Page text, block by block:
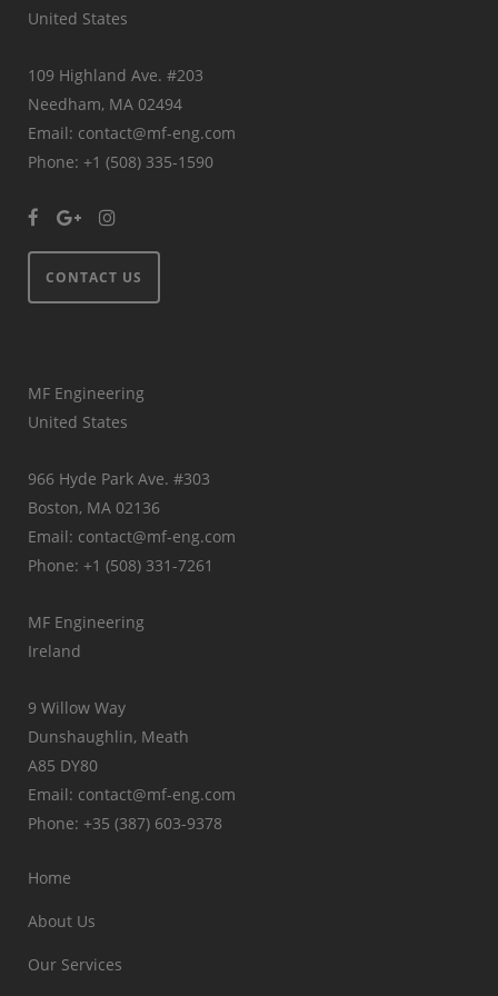
United States
109 Highland Ave. #203
Needham, MA 02494
Email: contact@mf-eng.com
Phone: +1 (508) 335-1590
CONTACT US
MF Engineering
United States
966 Hyde Park Ave. #303
Boston, MA 02136
Email: contact@mf-eng.com
Phone: +1 (508) 331-7261
MF Engineering
Ireland
9 Willow Way
Dunshaughlin, Meath
A85 DY80
Email: contact@mf-eng.com
Phone: +35 (387) 603-9378
Home
About Us
Our Services